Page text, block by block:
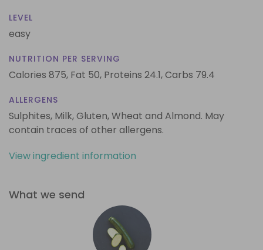
LEVEL
easy
NUTRITION PER SERVING
Calories 875, Fat 50, Proteins 24.1,Carbs 79.4
ALLERGENS
Sulphites, Milk, Gluten, Wheat and Almond. May
contain traces of other allergens.
View ingredient information
What we send